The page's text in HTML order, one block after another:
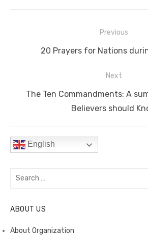
st t
n
navigation
Previous
Previous
20 Prayers for Nations
Next
NextThe Ten Commandments: A
Believers should
English
Search
ABOUT US
About Organization